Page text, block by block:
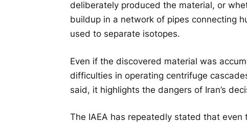
deliberately produced the material, or
buildup in a network of pipes connecting
used to separate isotopes.
Even if the discovered material was
difficulties in operating centrifuge
said, it highlights the dangers of Iran’s
The IAEA has repeatedly stated that even